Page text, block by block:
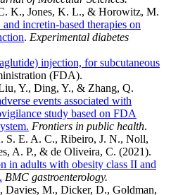
K., Jones, K. L., & Horowitz, M.
incretin-based therapies on
. Experimental diabetes
injection, for subcutaneous
(FDA).
Y., Ding, Y., & Zhang, Q.
events associated with
study based on FDA
Frontiers in public health.
S. E. A. C., Ribeiro, J. N., Noll,
A. P., & de Oliveira, C. (2021).
in adults with obesity class II and
BMC gastroenterology.
Davies, M., Dicker, D., Goldman,